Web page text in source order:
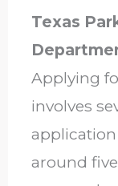
Texas
Applying
involves
around